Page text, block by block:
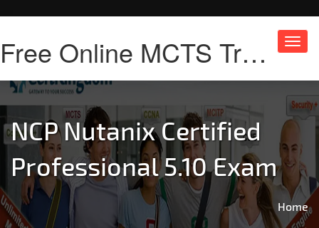
Free Online MCTS Training
NCP Nutanix Certified
Professional 5.10 Exam
Home